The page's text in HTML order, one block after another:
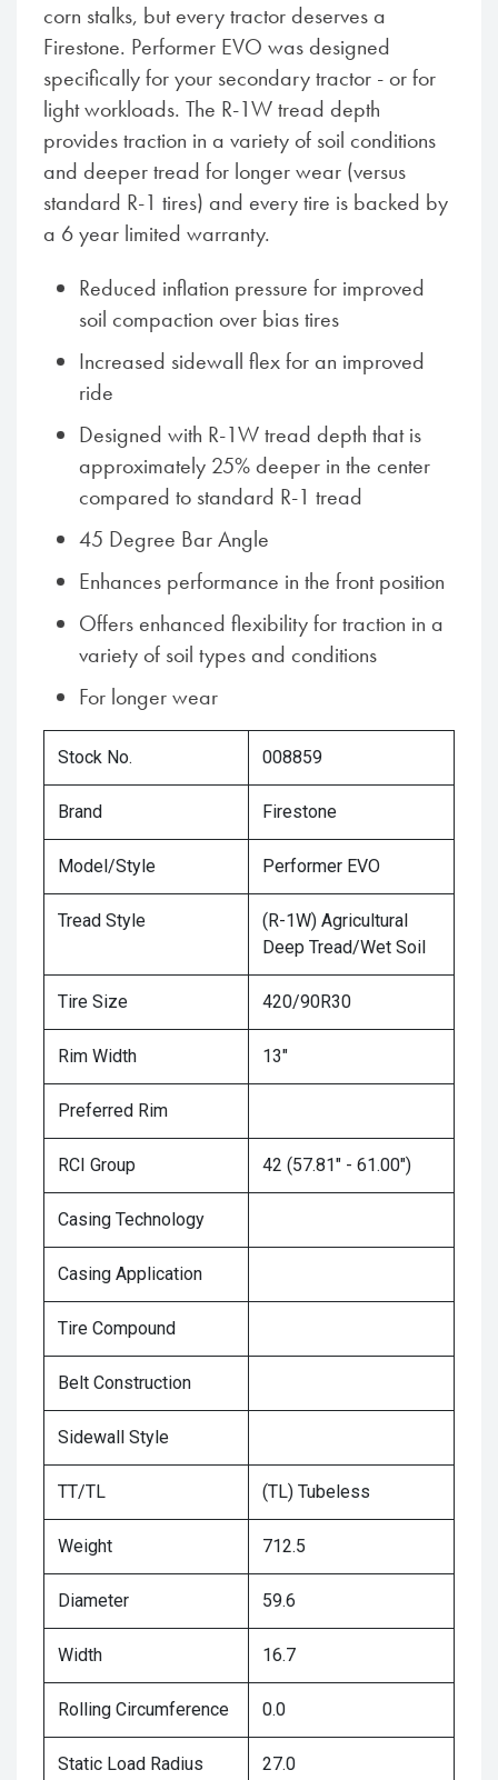
corn stalks, but every tractor deserves a
Firestone. Performer EVO was designed
specifically for your secondary tractor - or for
light workloads. The R-1W tread depth
provides traction in a variety of soil conditions
and deeper tread for longer wear (versus
standard R-1 tires) and every tire is backed by
a 6 year limited warranty.
Reduced inflation pressure for improved
soil compaction over bias tires
Increased sidewall flex for an improved
ride
Designed with R-1W tread depth that is
approximately 25% deeper in the center
compared to standard R-1 tread
45 Degree Bar Angle
Enhances performance in the front position
Offers enhanced flexibility for traction in a
variety of soil types and conditions
For longer wear
Stock No. 008859
Brand Firestone
Model/Style Performer EVO
Tread Style
(R-1W) Agricultural
Deep Tread/Wet Soil
Tire Size 420/90R30
Rim Width 13"
Preferred Rim
RCI Group 42 (57.81" - 61.00")
Casing Technology
Casing Application
Tire Compound
Belt Construction
Sidewall Style
TT/TL (TL) Tubeless
Weight 712.5
Diameter 59.6
Width 16.7
Rolling Circumference 0.0
Static Load Radius 27.0